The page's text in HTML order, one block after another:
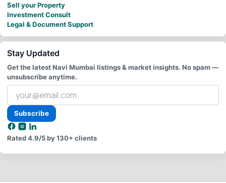
Sell your Property
Investment Consult
Legal & Document Support
Stay Updated
Get the latest Navi Mumbai listings & market insights. No spam —
unsubscribe anytime.
Your
email
address
Subscribe
Rated4.9/5by 130+ clients